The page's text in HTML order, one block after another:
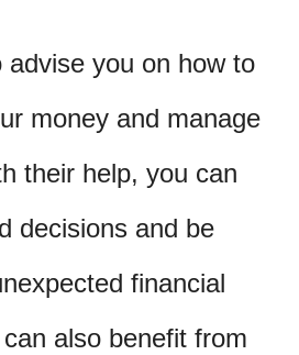
advise you on how to
money and manage
their help, you can
decisions and be
financial
also benefit from